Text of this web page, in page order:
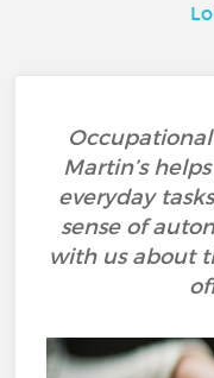
Martin’s
everyday
sense of
with us about